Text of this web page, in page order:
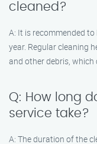
cleaned?
A: It is recommended
year. Regular cleaning
and other debris, which
Q: How long
service take?
A: The duration of the